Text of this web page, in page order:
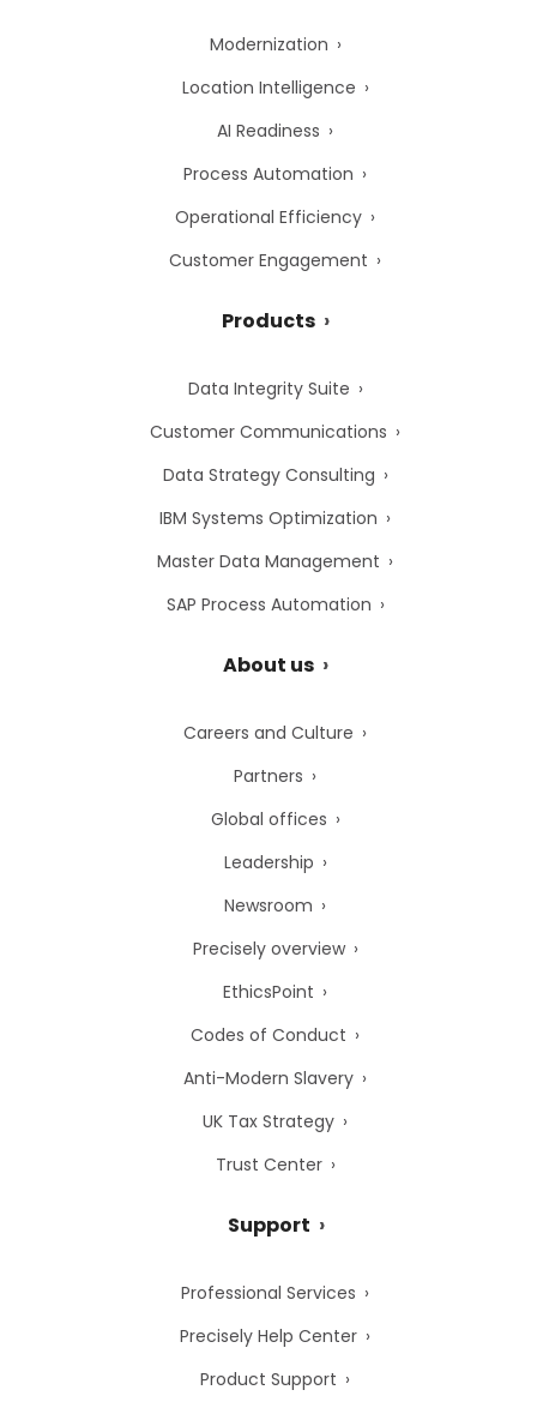
Modernization
Location Intelligence
AI Readiness
Process Automation
Operational Efficiency
Customer Engagement
Products
Data Integrity Suite
Customer Communications
Data Strategy Consulting
IBM Systems Optimization
Master Data Management
SAP Process Automation
About us
Careers and Culture
Partners
Global offices
Leadership
Newsroom
Precisely overview
EthicsPoint
Codes of Conduct
Anti-Modern Slavery
UK Tax Strategy
Trust Center
Support
Professional Services
Precisely Help Center
Product Support